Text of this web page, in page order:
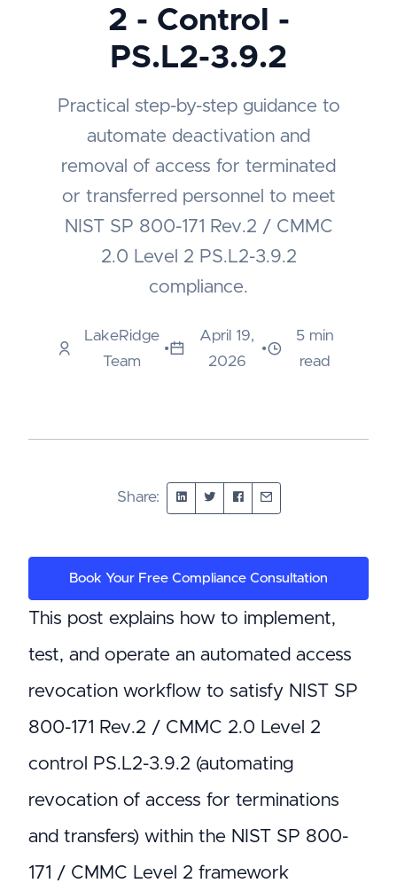
2 - Control -
PS.L2-3.9.2
Practical step-by-step guidance to
automate deactivation and
removal of access for terminated
or transferred personnel to meet
NIST SP 800-171 Rev.2 / CMMC
2.0 Level 2 PS.L2-3.9.2
compliance.
LakeRidge
Team
•
April 19,
2026
•
5 min
read
Share:
Book Your Free Compliance Consultation
This post explains how to implement,
test, and operate an automated access
revocation workflow to satisfy NIST SP
800-171 Rev.2 / CMMC 2.0 Level 2
control PS.L2-3.9.2 (automating
revocation of access for terminations
and transfers) within the NIST SP 800-
171 / CMMC Level 2 framework